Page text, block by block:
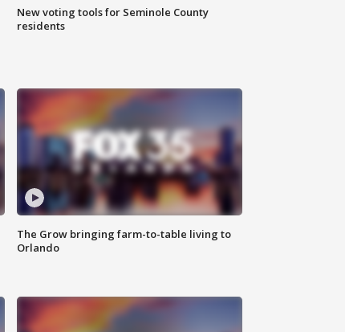
New voting tools for Seminole County
residents
The Grow bringing farm-to-table living to
Orlando